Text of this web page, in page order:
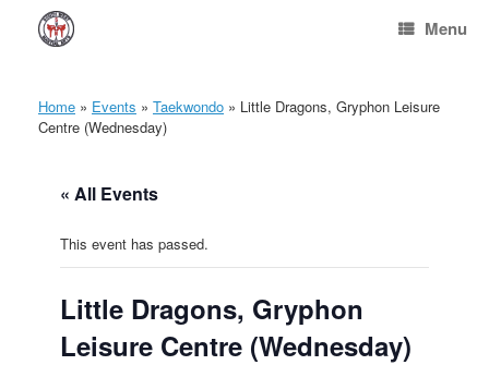
content
Menu
Home » Events » Taekwondo » Little Dragons, Gryphon Leisure
Centre (Wednesday)
« All Events
This event has passed.
Little Dragons, Gryphon
Leisure Centre (Wednesday)